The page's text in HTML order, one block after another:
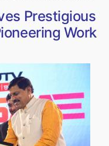
Prestigious
Work